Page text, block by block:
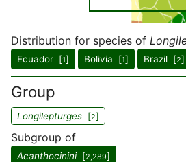
Distribution for species of
Ecuador [1] Bolivia [1] Brazil [2]
Group
Longilepturges [2]
Subgroup of
Acanthocinini[2,289]